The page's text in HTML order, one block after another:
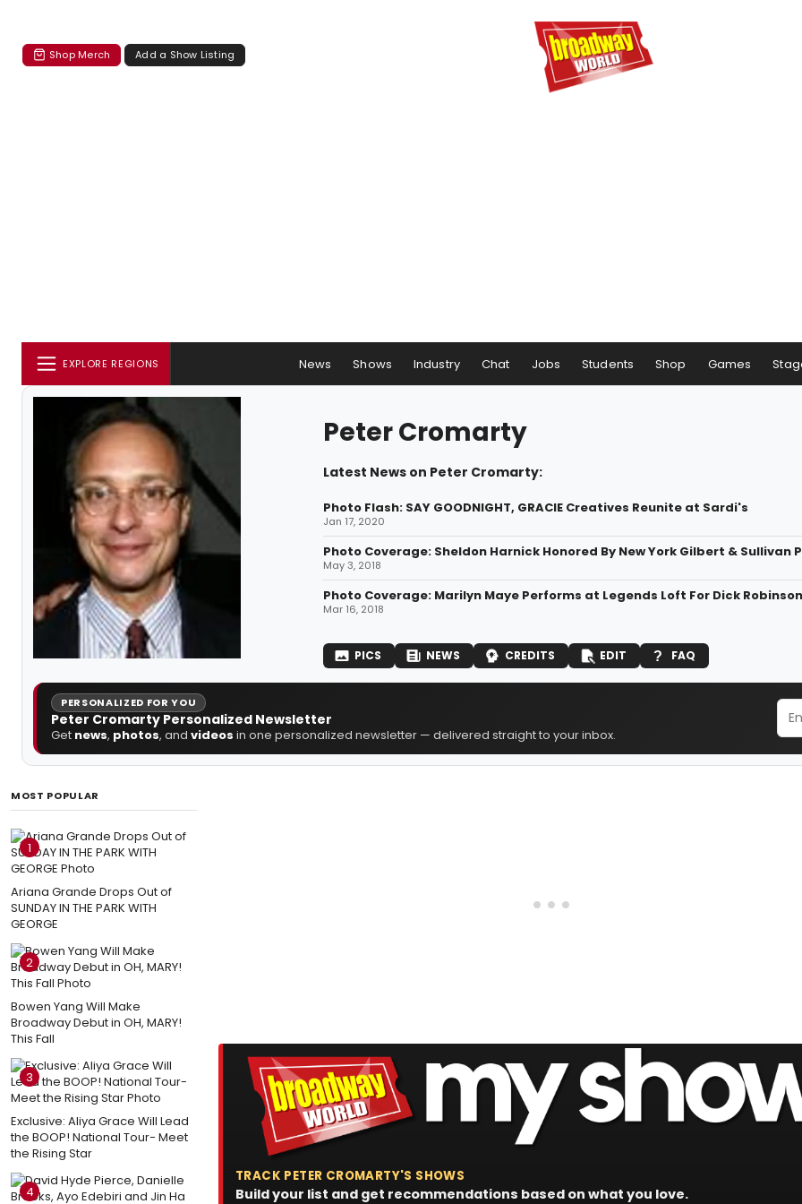
Shop Merch Add a Show Listing
EXPLORE REGIONS News Shows Industry Chat Jobs Students Shop Games
Peter Cromarty
Latest News on Peter Cromarty:
Photo Flash: SAY GOODNIGHT, GRACIE Creatives Reunite at Sardi's
Jan 17, 2020
Photo Coverage: Sheldon Harnick Honored By New York Gilbert & Sullivan
May 3, 2018
Photo Coverage: Marilyn Maye Performs at Legends Loft For Dick Robinson
Mar 16, 2018
PICS NEWS CREDITS EDIT FAQ
PERSONALIZED FOR YOU
Peter Cromarty Personalized Newsletter
Get news, photos, and videos in one personalized newsletter — delivered straight to your inbox.
MOST POPULAR
1
Ariana Grande Drops Out of
SUNDAY IN THE PARK WITH
GEORGE
2
Bowen Yang Will Make
Broadway Debut in OH, MARY!
This Fall
3
Exclusive: Aliya Grace Will Lead
the BOOP! National Tour- Meet
the Rising Star
4
TRACK PETER CROMARTY'S SHOWS
Build your list and get recommendations based on what you love.